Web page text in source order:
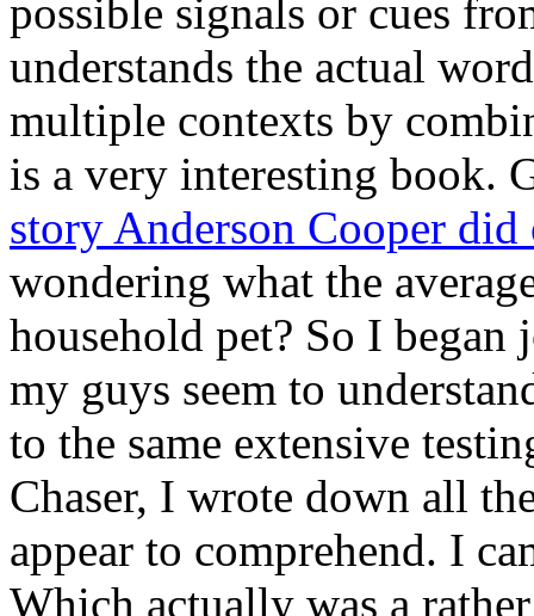
possible signals or cues
understands the actual
multiple contexts by
is a very interesting book.
story Anderson Cooper did
wondering what the
household pet? So I
my guys seem to
to the same extensive
Chaser, I wrote down all
appear to comprehend. I
Which actually was a